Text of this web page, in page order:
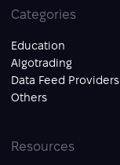
Categories
Education
Algotrading
Data Feed Providers
Others
Resources